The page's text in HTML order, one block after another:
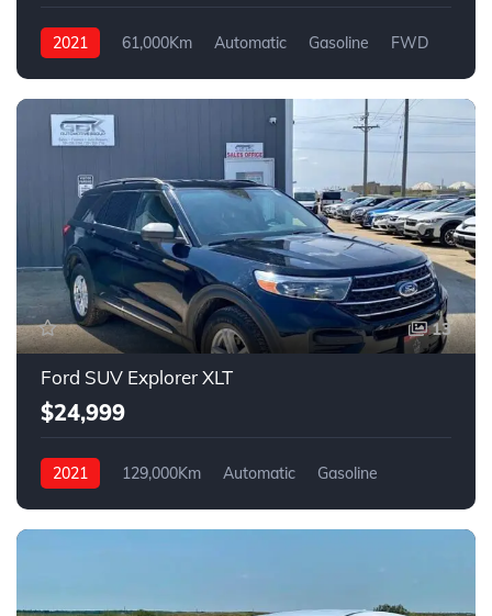
2021 61,000Km Automatic Gasoline FWD
13
Ford SUV Explorer XLT
$24,999
2021 129,000Km Automatic
Gasoline